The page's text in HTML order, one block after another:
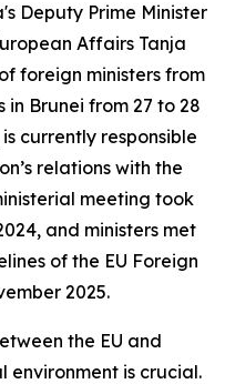
Deputy Prime Minister
Affairs Tanja
foreign ministers from
in Brunei from 27 to 28
currently responsible
relations with the
meeting took
and ministers met
of the EU Foreign
2025.
the EU and
environment is crucial.